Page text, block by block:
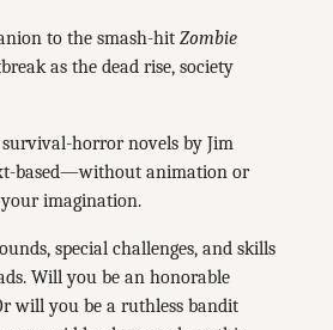
to the smash-hit Zombie
as the dead rise, society
horror novels by Jim
based—without animation or
imagination.
special challenges, and skills
Will you be an honorable
will you be a ruthless bandit